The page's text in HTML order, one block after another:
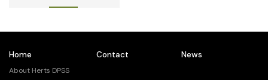
Home
About Herts DPSS
Contact News